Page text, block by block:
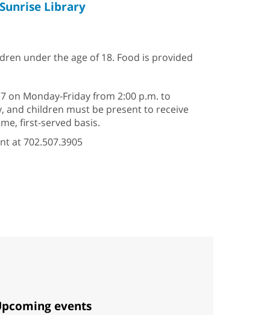
Sunrise Library
under the age of 18. Food is provided
on Monday-Friday from 2:00 p.m. to
and children must be present to receive
first-served basis.
at 702.507.3905
events